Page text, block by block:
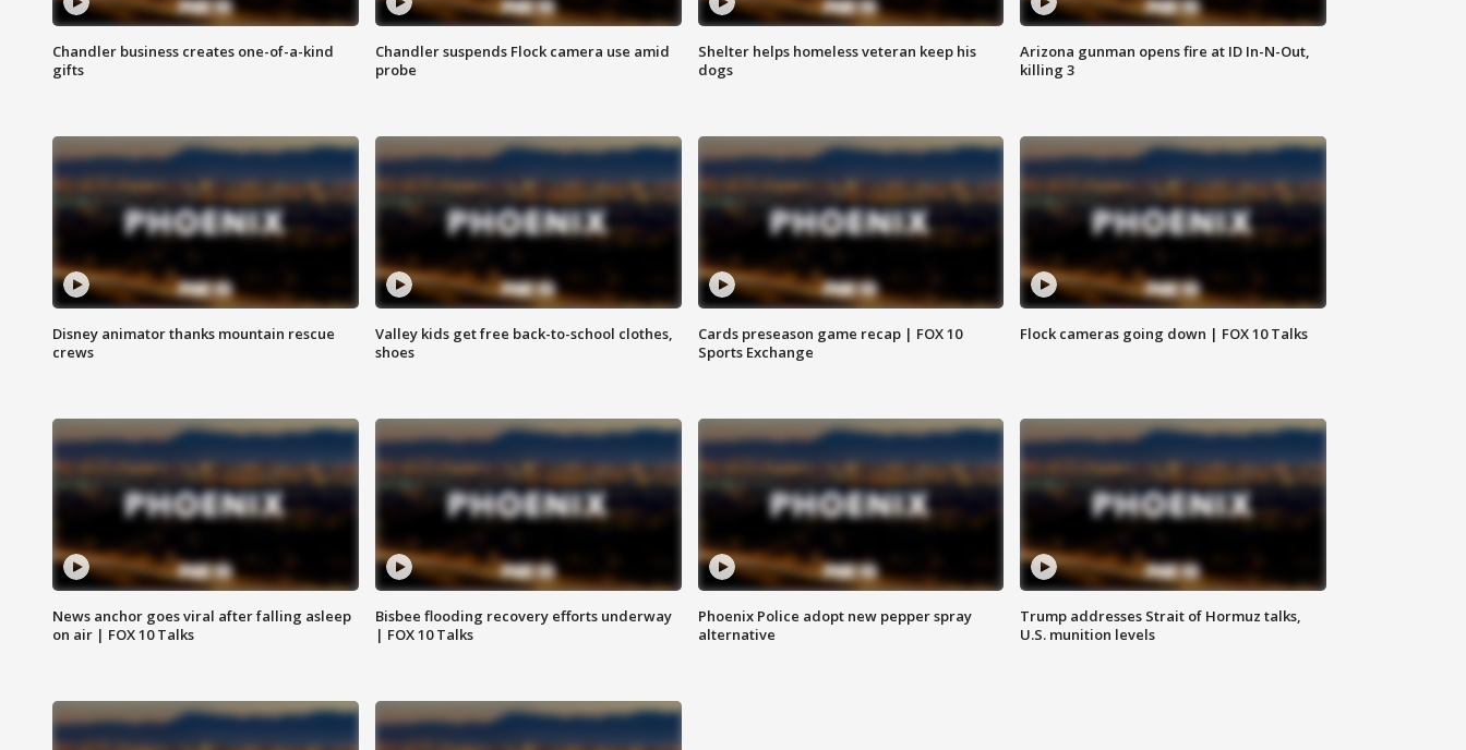
Chandler business creates one-of-a-kind
gifts
Chandler suspends Flock camera use amid
probe
Shelter helps homeless veteran keep his
dogs
Arizona gunman opens fire at ID In-N-Out,
killing 3
Disney animator thanks mountain rescue
crews
Valley kids get free back-to-school clothes,
shoes
Cards preseason game recap | FOX 10
Sports Exchange
Flock cameras going down | FOX 10 Talks
News anchor goes viral after falling asleep
on air | FOX 10 Talks
Bisbee flooding recovery efforts underway
| FOX 10 Talks
Phoenix Police adopt new pepper spray
alternative
Trump addresses Strait of Hormuz talks,
U.S. munition levels